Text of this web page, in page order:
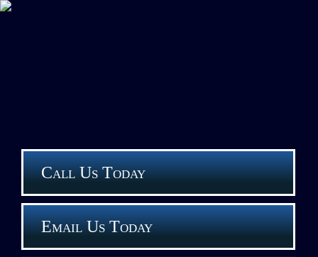
Call Us Today
Email Us Today